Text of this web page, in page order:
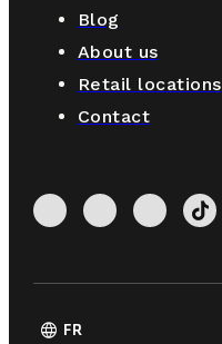
Blog
About us
Retail locations
Contact
language FR